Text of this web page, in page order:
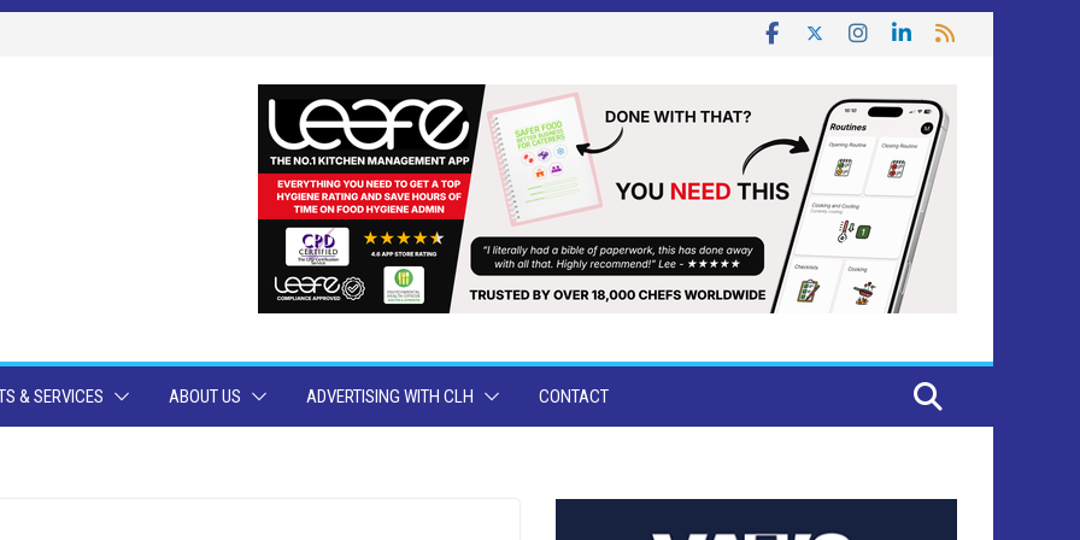
& SERVICES ABOUT US ADVERTISING WITH CLH CONTACT